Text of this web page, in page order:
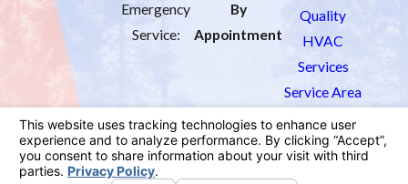
Emergency
Service:
By
Appointment
Quality
HVAC
Services
Service Area
Order Filters
Contact Us
License #: 1033451